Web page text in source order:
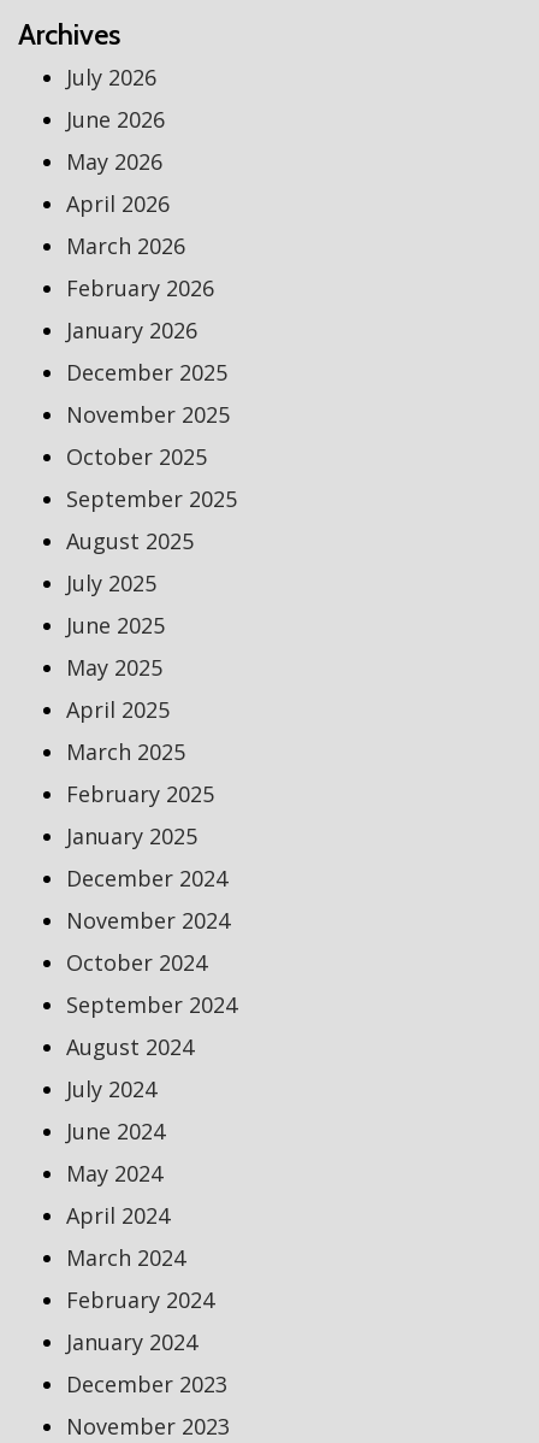
Archives
July 2026
June 2026
May 2026
April 2026
March 2026
February 2026
January 2026
December 2025
November 2025
October 2025
September 2025
August 2025
July 2025
June 2025
May 2025
April 2025
March 2025
February 2025
January 2025
December 2024
November 2024
October 2024
September 2024
August 2024
July 2024
June 2024
May 2024
April 2024
March 2024
February 2024
January 2024
December 2023
November 2023